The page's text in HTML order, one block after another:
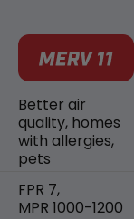
Better air
quality, homes
with allergies,
pets
FPR 7,
MPR 1000-1200